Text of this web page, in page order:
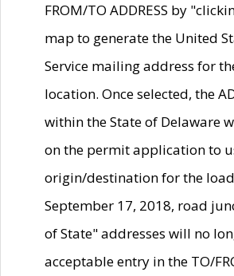
FROM/TO ADDRESS by
map to generate the United
Service mailing address for
location. Once selected, the
within the State of Delaware
on the permit application to
origin/destination for the
September 17, 2018, road
of State" addresses will no
acceptable entry in the TO/